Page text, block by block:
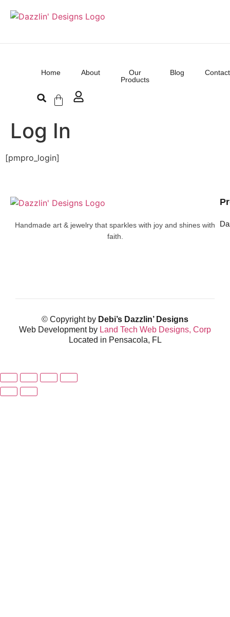
Home About
Our
Products
Blog Contact
Log In
[pmpro_login]
Handmade art & jewelry that sparkles with joy and shines with
faith.
© Copyright by Debi’s Dazzlin’ Designs
Web Development by Land Tech Web Designs, Corp
Located in Pensacola, FL